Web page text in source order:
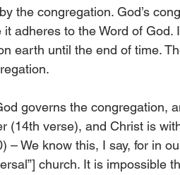
the congregation. God’s
adheres to the Word of God.
earth until the end of time.
governs the congregation,
(14th verse), and Christ is
– We know this, I say, for in
church. It is impossible